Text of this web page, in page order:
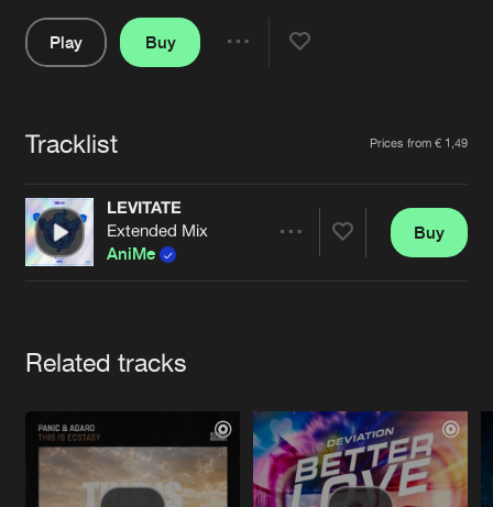
About us
Advertising
Contact
Login
Forgot password
Cookies Disclaimer
Contact
Play
Buy
Tracklist Prices from € 1,49
LEVITATE
Extended Mix
AniMe
Buy
Related tracks